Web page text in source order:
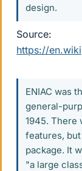
design.
Source:
https://
ENIAC was
general-
1945. There
features, but
package. It
"a large